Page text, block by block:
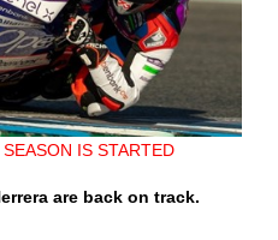
IS STARTED
are back on track.